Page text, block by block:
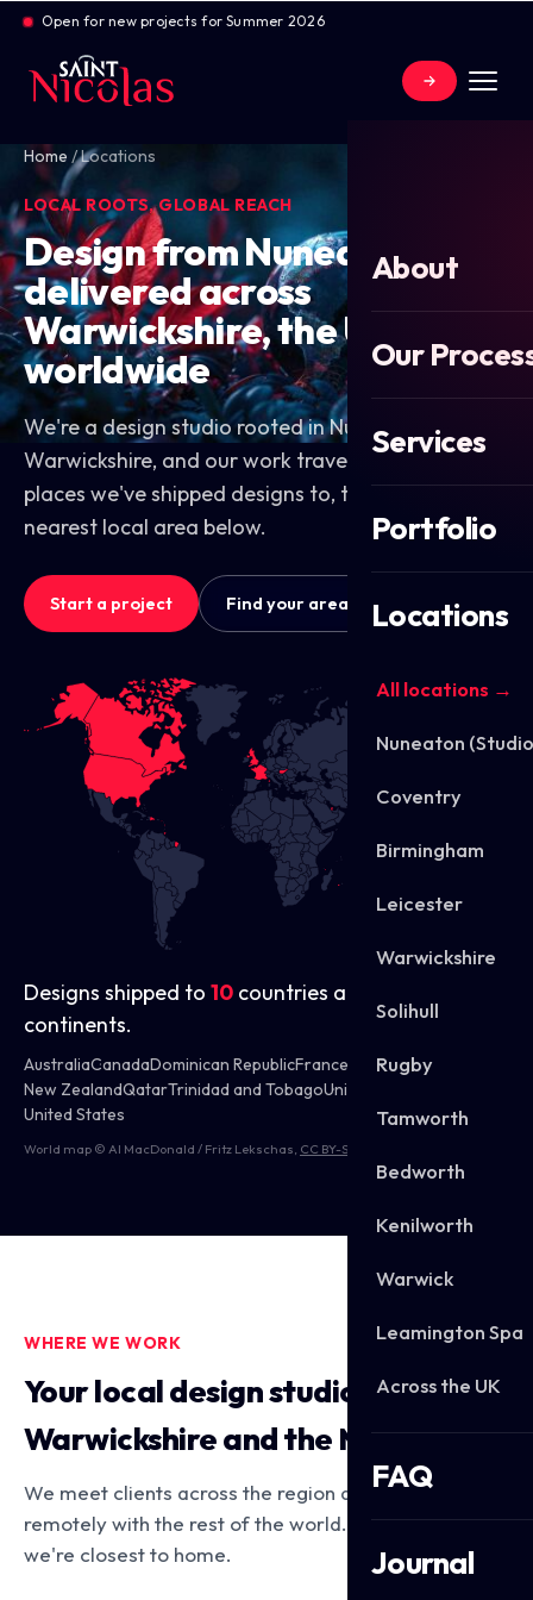
Open for new projects for Summer 2026
About
Our
Services
Portfolio
Locations
All locations →
Nuneaton
Coventry
Birmingham
Leicester
Warwickshire
Solihull
Rugby
Tamworth
Bedworth
Kenilworth
Warwick
Leamington Spa
Across the UK
FAQ
Journal
Home /Locations
LOCAL ROOTS, GLOBAL REACH
Design from Nuneaton,
delivered across
Warwickshire, the UK and
worldwide
We're a design studio rooted in Nuneaton,
Warwickshire, and our work travels. Explore the
places we've shipped designs to, then find your
nearest local area below.
Start a project Find your area
Designs shipped to 10 countries across
continents.
AustraliaCanadaDominican RepublicFrance Hungary
New ZealandQatarTrinidad and TobagoUnited Kingdom
United States
World map © Al MacDonald / Fritz Lekschas, CC BY-SA 3.0
WHERE WE WORK
Your local design studio across
Warwickshire and the Midlands
We meet clients across the region and work
remotely with the rest of the world. Here's where
we're closest to home.